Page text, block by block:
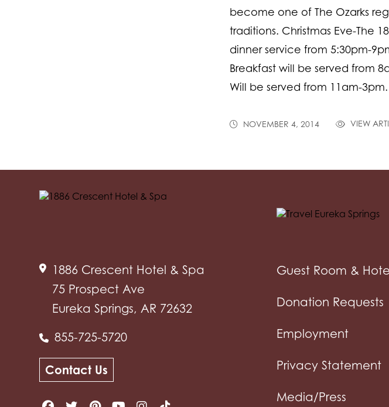
become one of The Ozarks
traditions. Christmas Eve-The
dinner service from 5:30pm-
Breakfast will be served from
Will be served from 11am-
NOVEMBER 4, 2014 VIEW
1886 Crescent Hotel & Spa
75 Prospect Ave
Eureka Springs, AR 72632
855-725-5720
Contact Us
Guest Room &
Donation Requests
Employment
Privacy Statement
Media/Press